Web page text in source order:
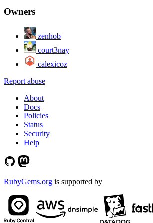
Owners
zenhob
court3nay
calexicoz
Report abuse
About
Docs
Policies
Status
Security
Help
RubyGems.org is supported by